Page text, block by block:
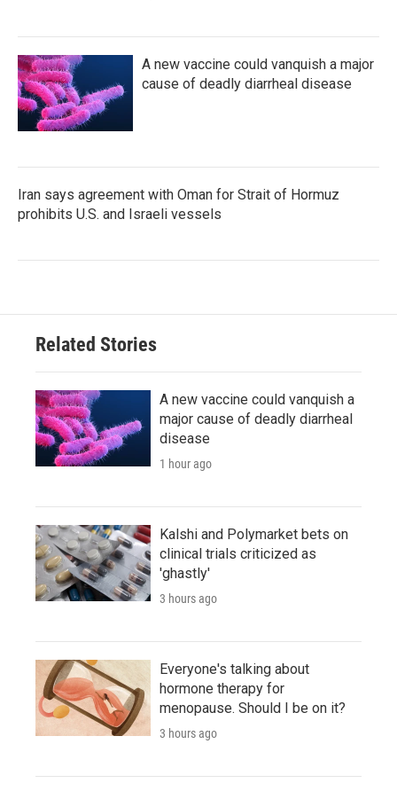
A new vaccine could vanquish a major
cause of deadly diarrheal disease
Iran says agreement with Oman for Strait of Hormuz
prohibits U.S. and Israeli vessels
Related Stories
A new vaccine could vanquish a
major cause of deadly diarrheal
disease
1 hour ago
Kalshi and Polymarket bets on
clinical trials criticized as
'ghastly'
3 hours ago
Everyone's talking about
hormone therapy for
menopause. Should I be on it?
3 hours ago